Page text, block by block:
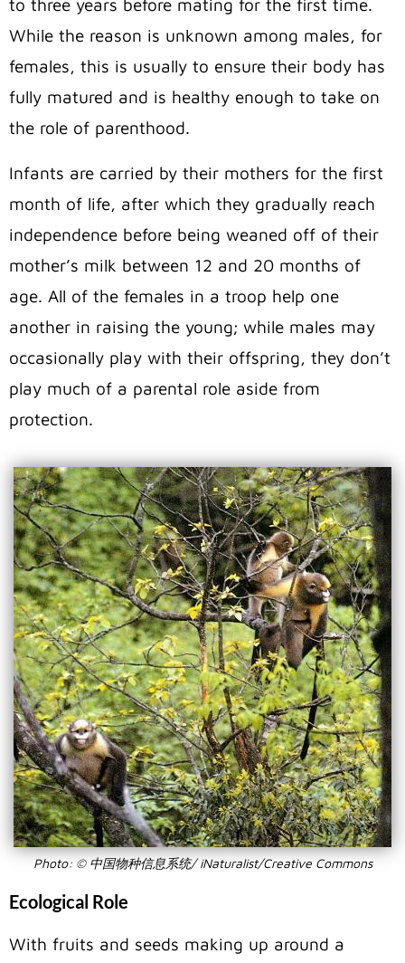
to three years before mating for the first time.
While the reason is unknown among males, for
females, this is usually to ensure their body has
fully matured and is healthy enough to take on
the role of parenthood.
Infants are carried by their mothers for the first
month of life, after which they gradually reach
independence before being weaned off of their
mother’s milk between 12 and 20 months of
age. All of the females in a troop help one
another in raising the young; while males may
occasionally play with their offspring, they don’t
play much of a parental role aside from
protection.
Photo: © 中国物种信息系统/ iNaturalist/Creative Commons
Ecological Role
With fruits and seeds making up around a